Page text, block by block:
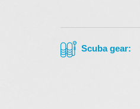
Scuba gear: